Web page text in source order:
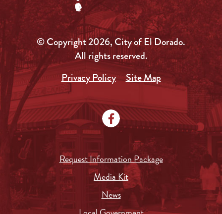
© Copyright 2026, City of El Dorado.
All rights reserved.
Privacy Policy
Site Map
Request Information Package
Media Kit
News